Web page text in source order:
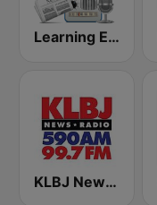
Learning English
KLBJ Newsradio 590 AM